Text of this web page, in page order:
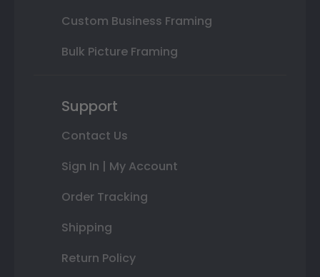
Custom Business Framing
Bulk Picture Framing
Support
Contact Us
Sign In | My Account
Order Tracking
Shipping
Return Policy